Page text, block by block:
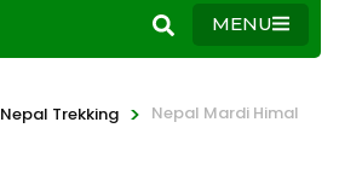
MENU
Nepal Trekking > Nepal Mardi Himal